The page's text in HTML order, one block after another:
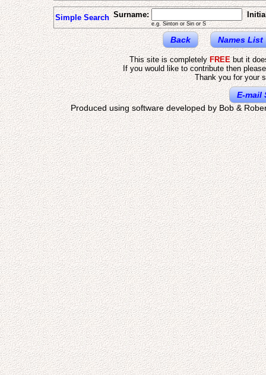
Simple Search Surname:
e.g. Sinton or Sin or S
Back Names List
This site is completelyFREEbut it
If you would like to contribute then
Thank you for your
E-mail
Produced using software developed by Bob &